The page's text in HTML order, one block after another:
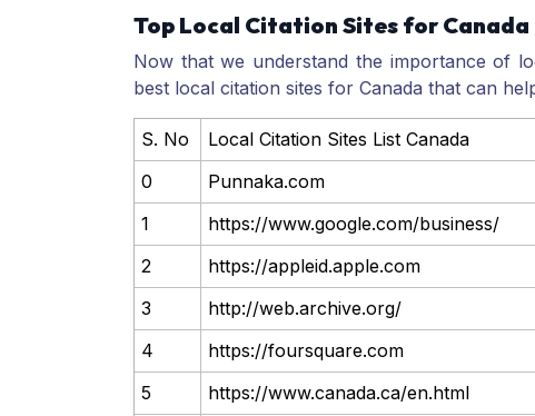
Top Local Citation Sites for Canada
Now that we understand the importance of
best local citation sites for Canada that can
S. No Local Citation Sites List Canada
0
Punnaka.com
1
https://www.google.com/business/
2
https://appleid.apple.com
3
http://web.archive.org/
4
https://foursquare.com
5
https://www.canada.ca/en.html